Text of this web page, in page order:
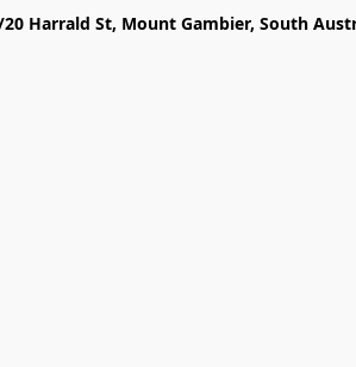
Harrald St, Mount Gambier, South